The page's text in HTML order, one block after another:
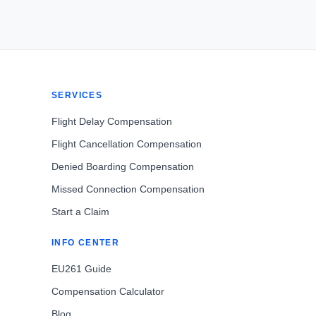
SERVICES
Flight Delay Compensation
Flight Cancellation Compensation
Denied Boarding Compensation
Missed Connection Compensation
Start a Claim
INFO CENTER
EU261 Guide
Compensation Calculator